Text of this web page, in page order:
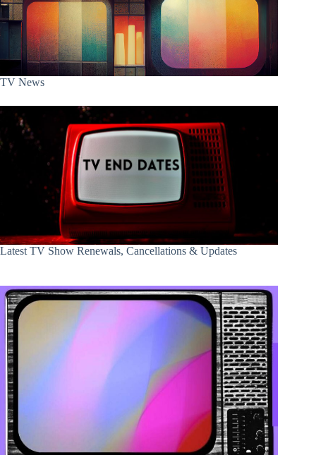
TV News
Latest TV Show Renewals, Cancellations & Updates